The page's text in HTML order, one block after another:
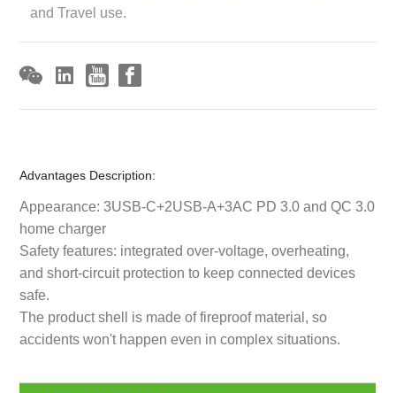
and Travel use.
Advantages Description:
Appearance: 3USB-C+2USB-A+3AC PD 3.0 and QC 3.0
home charger
Safety features: integrated over-voltage, overheating,
and short-circuit protection to keep connected devices
safe.
The product shell is made of fireproof material, so
accidents won't happen even in complex situations.